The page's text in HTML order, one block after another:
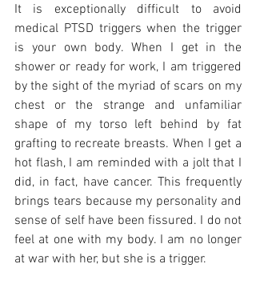
It is exceptionally difficult to avoid
medical PTSD triggers when the trigger
is your own body. When I get in the
shower or ready for work, I am triggered
by the sight of the myriad of scars on my
chest or the strange and unfamiliar
shape of my torso left behind by fat
grafting to recreate breasts. When I get a
hot flash, I am reminded with a jolt that I
did, in fact, have cancer. This frequently
brings tears because my personality and
sense of self have been fissured. I do not
feel at one with my body. I am no longer
at war with her, but she is a trigger.